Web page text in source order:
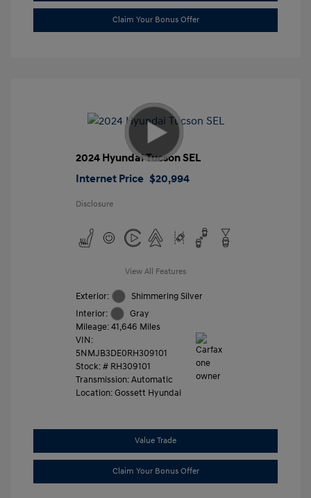
Claim Your Bonus Offer
2024 Hyundai Tucson SEL
Internet Price $20,994
Disclosure
View All Features
Exterior:
Shimmering Silver
Interior:
Gray
Mileage: 41,646 Miles
VIN:
5NMJB3DE0RH309101
Stock: # RH309101
Transmission: Automatic
Location: Gossett Hyundai
Value Trade
Claim Your Bonus Offer